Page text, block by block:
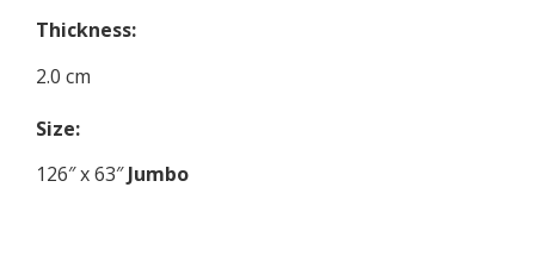
Thickness:
2.0 cm
Size:
126″ x 63″Jumbo